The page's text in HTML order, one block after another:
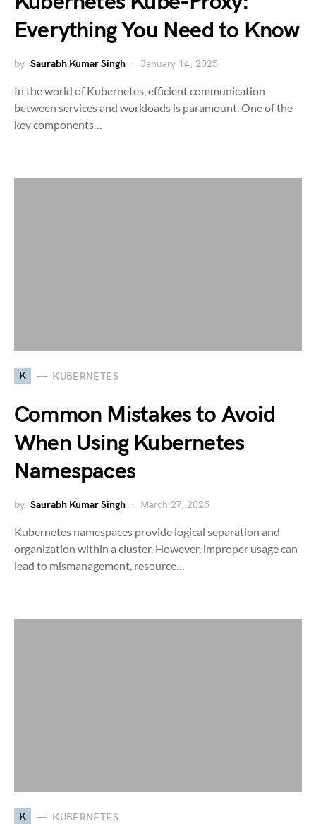
Everything You Need to Know
by Saurabh Kumar Singh January 14, 2025
In the world of Kubernetes, efficient communication
between services and workloads is paramount. One of the
key components…
K KUBERNETES
Common Mistakes to Avoid
When Using Kubernetes
Namespaces
by Saurabh Kumar Singh March 27, 2025
Kubernetes namespaces provide logical separation and
organization within a cluster. However, improper usage can
lead to mismanagement, resource…
K KUBERNETES